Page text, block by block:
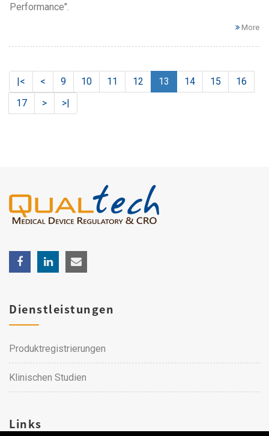
Performance".
More
|< < 9 10 11 12 13 14 15
16
17
> >|
Dienstleistungen
Produktregistrierungen
Klinischen Studien
Links